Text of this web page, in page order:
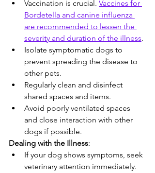
Vaccination is crucial. Vaccines for
Bordetella and canine influenza
are recommended to lessen the
severity and duration of the illness.
Isolate symptomatic dogs to
prevent spreading the disease to
other pets.
Regularly clean and disinfect
shared spaces and items.
Avoid poorly ventilated spaces
and close interaction with other
dogs if possible.
Dealing with the Illness:
If your dog shows symptoms, seek
veterinary attention immediately.